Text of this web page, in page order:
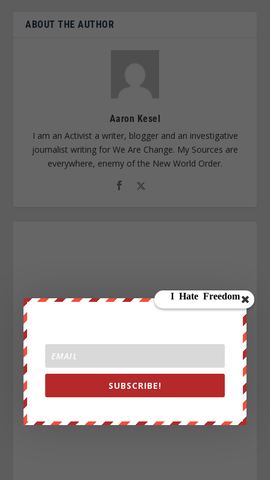
ABOUT THE AUTHOR
Aaron Kesel
I am an Activist a writer, blogger and an investigative
journalist writing for We Are Change. My Sources are
everywhere, enemy of the New World Order.
SUBSCRIBE!